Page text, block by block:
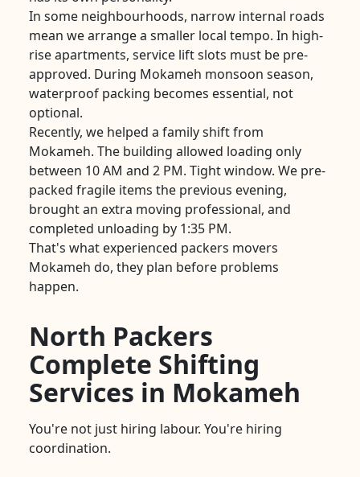
In some neighbourhoods, narrow internal roads
mean we arrange a smaller local tempo. In high-
rise apartments, service lift slots must be pre-
approved. During Mokameh monsoon season,
waterproof packing becomes essential, not
optional.
Recently, we helped a family shift from
Mokameh. The building allowed loading only
between 10 AM and 2 PM. Tight window. We pre-
packed fragile items the previous evening,
brought an extra moving professional, and
completed unloading by 1:35 PM.
That's what experienced packers movers
Mokameh do, they plan before problems
happen.
North Packers
Complete Shifting
Services in Mokameh
You're not just hiring labour. You're hiring
coordination.